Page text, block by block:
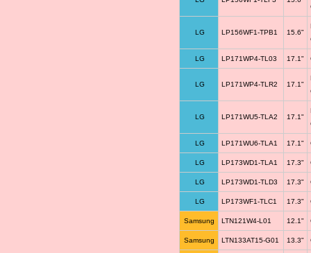
LG LP156WF1-TPB1 15.6"
LG LP171WP4-TL03 17.1"
LG LP171WP4-TLR2 17.1"
LG LP171WU5-TLA2 17.1"
LG LP171WU6-TLA1 17.1"
LG LP173WD1-TLA1 17.3"
LG LP173WD1-TLD3 17.3"
LG LP173WF1-TLC1 17.3"
Samsung LTN121W4-L01 12.1"
Samsung LTN133AT15-G01 13.3"